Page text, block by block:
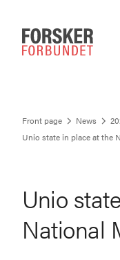
Front page News
Unio state in place at the
Unio
National